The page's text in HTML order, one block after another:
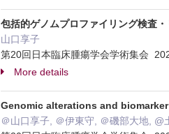
包括的ゲノムプロファイリング検査
山口享子
第20回日本臨床腫瘍学会学術集会
More details
Genomic alterations and
＠山口享子, ＠伊東守, ＠磯部大地, @